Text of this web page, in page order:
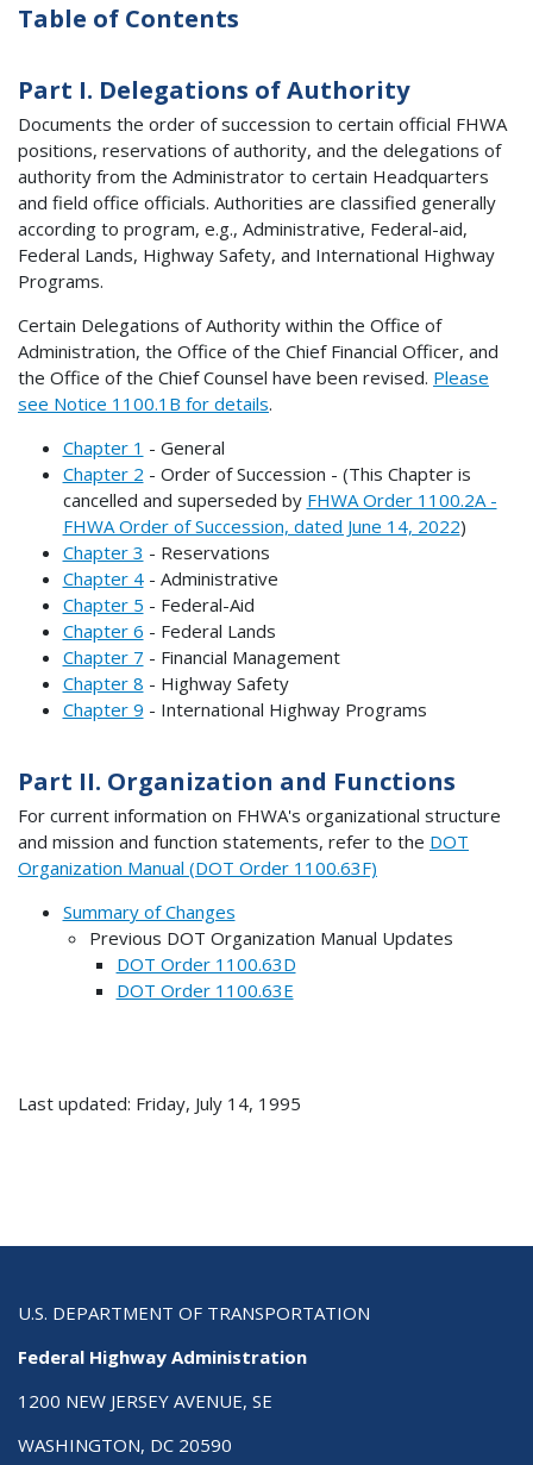
Table of Contents
Part I. Delegations of Authority
Documents the order of succession to certain official FHWA
positions, reservations of authority, and the delegations of
authority from the Administrator to certain Headquarters
and field office officials. Authorities are classified generally
according to program, e.g., Administrative, Federal-aid,
Federal Lands, Highway Safety, and International Highway
Programs.
Certain Delegations of Authority within the Office of
Administration, the Office of the Chief Financial Officer, and
the Office of the Chief Counsel have been revised. Please
see Notice 1100.1B for details.
Chapter 1 - General
Chapter 2 - Order of Succession - (This Chapter is
cancelled and superseded by FHWA Order 1100.2A -
FHWA Order of Succession, dated June 14, 2022)
Chapter 3 - Reservations
Chapter 4- Administrative
Chapter 5 - Federal-Aid
Chapter 6 - Federal Lands
Chapter 7 - Financial Management
Chapter 8 - Highway Safety
Chapter 9 - International Highway Programs
Part II. Organization and Functions
For current information on FHWA's organizational structure
and mission and function statements, refer to the DOT
Organization Manual (DOT Order 1100.63F)
Summary of Changes
Previous DOT Organization Manual Updates
DOT Order 1100.63D
DOT Order 1100.63E
Last updated: Friday, July 14, 1995
U.S. DEPARTMENT OF TRANSPORTATION
Federal Highway Administration
1200 NEW JERSEY AVENUE, SE
WASHINGTON, DC 20590